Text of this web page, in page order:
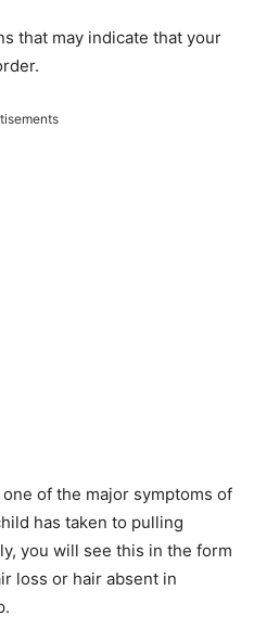
that may indicate that your
of the major symptoms of
has taken to pulling
you will see this in the form
loss or hair absent in